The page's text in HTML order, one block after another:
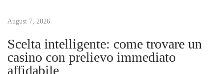
n
a
s
o
s
C
H
ộ
August 7, 2026
Scelta intelligente: come trovare un
casino con prelievo immediato
affidabile